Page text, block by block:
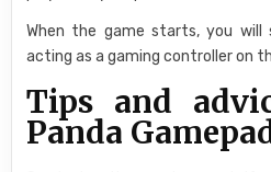
When the game starts, you will
acting as a gaming controller on
Tips and
Panda